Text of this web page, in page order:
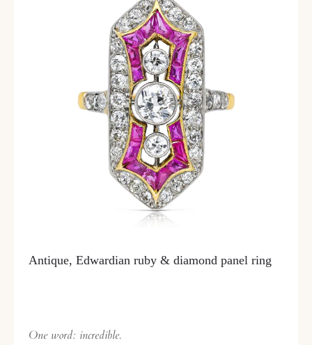
Antique, Edwardian ruby & diamond panel ring
One word: incredible.